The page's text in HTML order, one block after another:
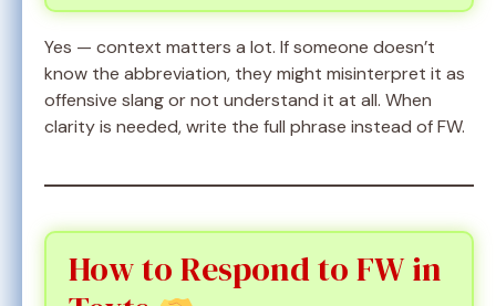
Yes — context matters a lot. If someone doesn’t
know the abbreviation, they might misinterpret it as
offensive slang or not understand it at all. When
clarity is needed, write the full phrase instead of FW.
How to Respond to FW in